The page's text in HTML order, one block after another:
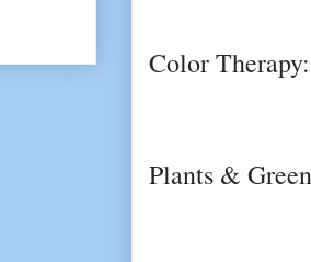
Color
Plants &